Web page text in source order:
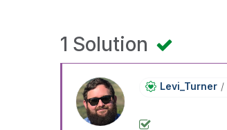
1 Solution
Levi_Turner